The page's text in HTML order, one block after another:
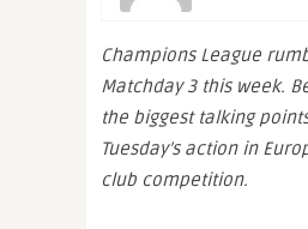
Champions League
Matchday 3 this week.
the biggest talking
Tuesday’s action in
club competition.